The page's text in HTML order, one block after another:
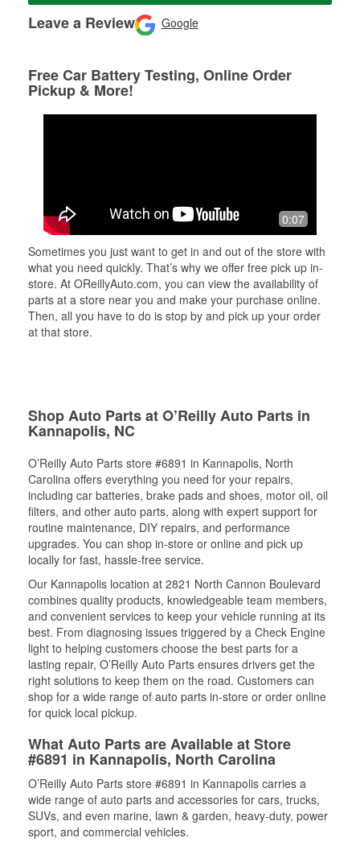
Leave a Review Google
Free Car Battery Testing, Online Order
Pickup & More!
0:07
Sometimes you just want to get in and out of the store with
what you need quickly. That’s why we offer free pick up in-
store. At OReillyAuto.com, you can view the availability of
parts at a store near you and make your purchase online.
Then, all you have to do is stop by and pick up your order
at that store.
Shop Auto Parts at O’Reilly Auto Parts in
Kannapolis, NC
O’Reilly Auto Parts store #6891 in Kannapolis, North
Carolina offers everything you need for your repairs,
including car batteries, brake pads and shoes, motor oil, oil
filters, and other auto parts, along with expert support for
routine maintenance, DIY repairs, and performance
upgrades. You can shop in-store or online and pick up
locally for fast, hassle-free service.
Our Kannapolis location at 2821 North Cannon Boulevard
combines quality products, knowledgeable team members,
and convenient services to keep your vehicle running at its
best. From diagnosing issues triggered by a Check Engine
light to helping customers choose the best parts for a
lasting repair, O’Reilly Auto Parts ensures drivers get the
right solutions to keep them on the road. Customers can
shop for a wide range of auto parts in-store or order online
for quick local pickup.
What Auto Parts are Available at Store
#6891 in Kannapolis, North Carolina
O’Reilly Auto Parts store #6891 in Kannapolis carries a
wide range of auto parts and accessories for cars, trucks,
SUVs, and even marine, lawn & garden, heavy-duty, power
sport, and commercial vehicles.